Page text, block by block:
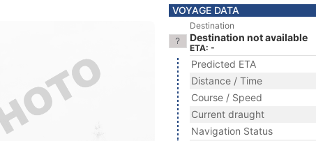
VOYAGE DATA
Destination
Destination not available
ETA: -
Predicted ETA
Distance / Time
Course / Speed
Current draught
Navigation Status